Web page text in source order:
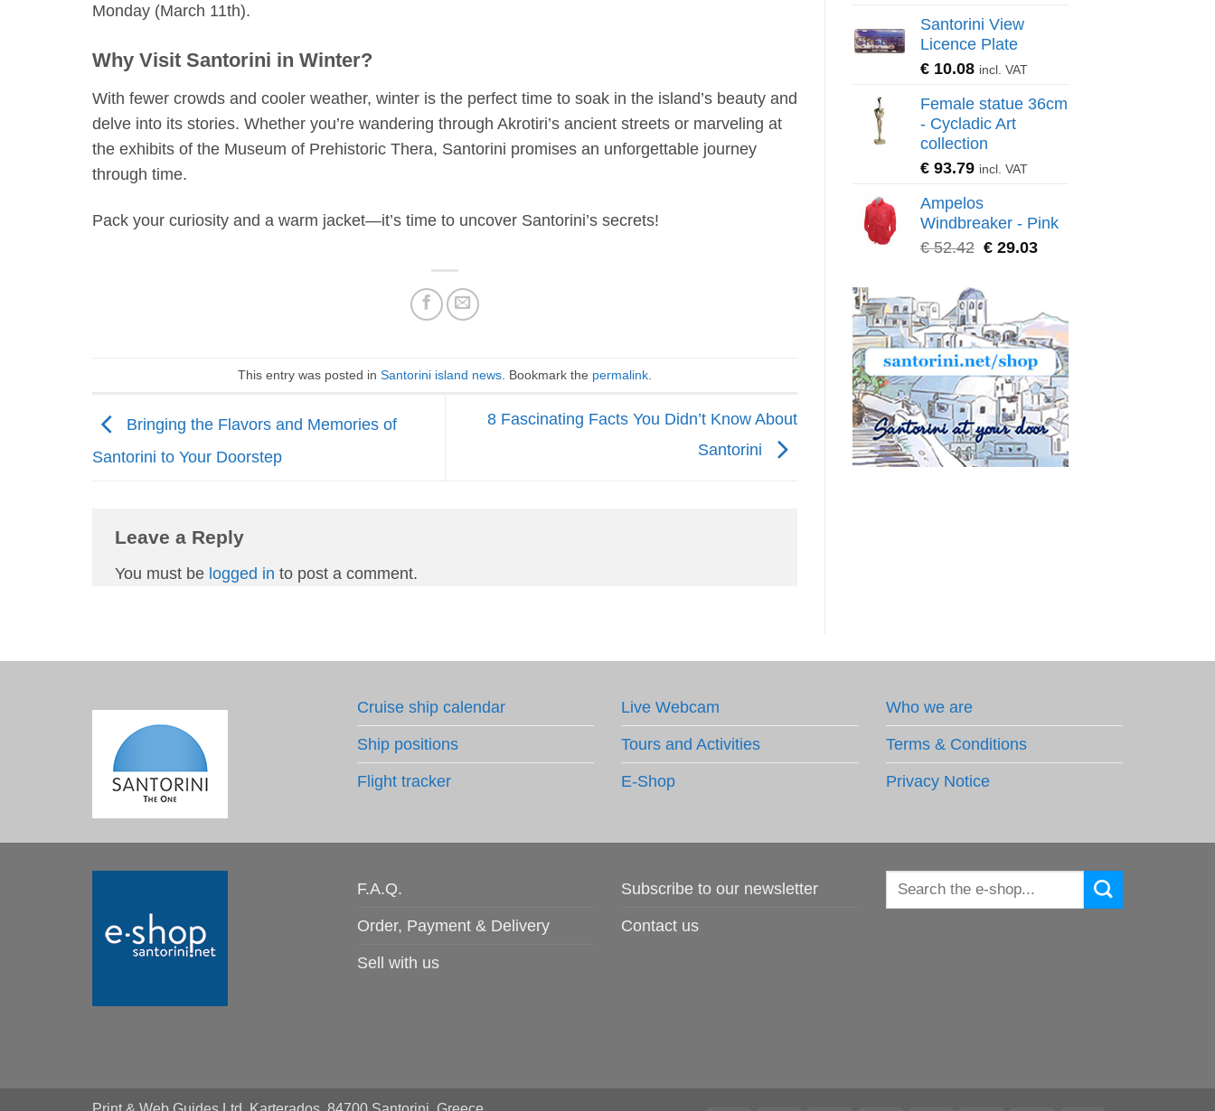
Monday (March 11th).
Why Visit Santorini in Winter?
With fewer crowds and cooler weather, winter is the perfect time to soak in the island’s beauty and
delve into its stories. Whether you’re wandering through Akrotiri’s ancient streets or marveling at
the exhibits of the Museum of Prehistoric Thera, Santorini promises an unforgettable journey
through time.
Pack your curiosity and a warm jacket—it’s time to uncover Santorini’s secrets!
This entry was posted in Santorini island news . Bookmark the permalink
Bringing the Flavors and Memories of
Santorini to Your Doorstep
8 Fascinating Facts You Didn’t Know About
Santorini
Leave a Reply
You must be logged in to post a comment.
Santorini View
Licence Plate
€ 10.08 incl. VAT
Female statue 36cm
- Cycladic Art
collection
€ 93.79 incl. VAT
Ampelos
Windbreaker - Pink
€52.42 € 29.03
Cruise ship calendar
Ship positions
Flight tracker
Live Webcam
Tours and Activities
E-Shop
Who we are
Terms & Conditions
Privacy Notice
F.A.Q.
Order, Payment & Delivery
Sell with us
Subscribe to our newsletter
Contact us
Search